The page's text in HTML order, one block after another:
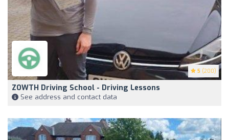
5 (200)
ZOWTH Driving School - Driving Lessons
See address and contact data